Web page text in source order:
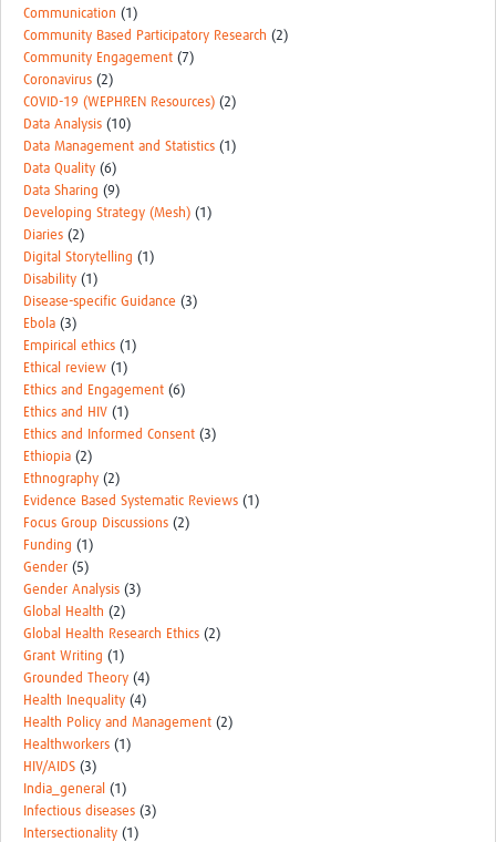
Communication (1)
Community Based Participatory Research (2)
Community Engagement (7)
Coronavirus (2)
COVID-19 (WEPHREN Resources) (2)
Data Analysis (10)
Data Management and Statistics (1)
Data Quality (6)
Data Sharing (9)
Developing Strategy (Mesh) (1)
Diaries (2)
Digital Storytelling (1)
Disability (1)
Disease-specific Guidance (3)
Ebola (3)
Empirical ethics (1)
Ethical review (1)
Ethics and Engagement (6)
Ethics and HIV (1)
Ethics and Informed Consent (3)
Ethiopia (2)
Ethnography (2)
Evidence Based Systematic Reviews (1)
Focus Group Discussions (2)
Funding (1)
Gender (5)
Gender Analysis (3)
Global Health (2)
Global Health Research Ethics (2)
Grant Writing (1)
Grounded Theory (4)
Health Inequality (4)
Health Policy and Management (2)
Healthworkers (1)
HIV/AIDS (3)
India_general (1)
Infectious diseases (3)
Intersectionality (1)